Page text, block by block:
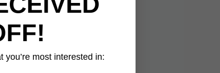
tough, and
you’re most interested in: